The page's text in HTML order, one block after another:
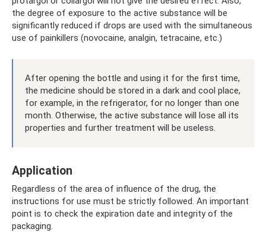
the degree of exposure to the active substance will be
significantly reduced if drops are used with the simultaneous
use of painkillers (novocaine, analgin, tetracaine, etc.)
After opening the bottle and using it for the first time,
the medicine should be stored in a dark and cool place,
for example, in the refrigerator, for no longer than one
month. Otherwise, the active substance will lose all its
properties and further treatment will be useless.
Application
Regardless of the area of ​​influence of the drug, the
instructions for use must be strictly followed. An important
point is to check the expiration date and integrity of the
packaging.